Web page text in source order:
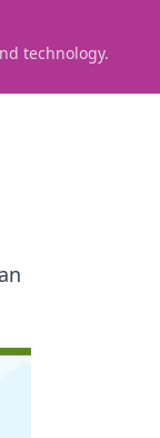
technology.